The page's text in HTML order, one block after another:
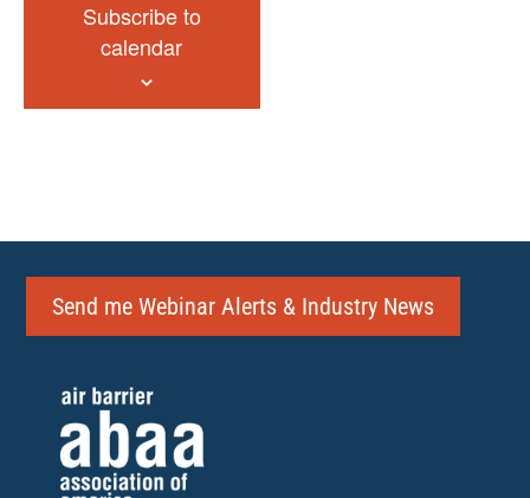
Subscribe to
calendar
Send me Webinar Alerts & Industry News